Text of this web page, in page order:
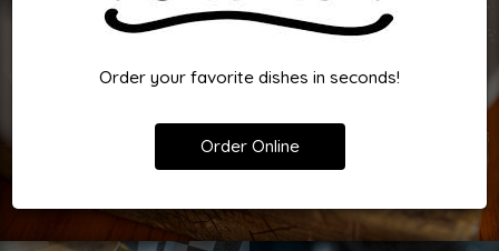
Order your favorite dishes in seconds!
Order Online